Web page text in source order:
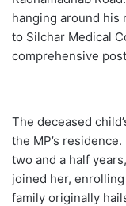
hanging around his
to Silchar Medical
comprehensive
The deceased
the MP’s
two and a half
joined her,
family originally